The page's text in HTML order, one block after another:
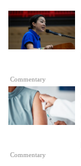
Commentary
Commentary